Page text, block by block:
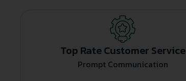
Top Rate Customer Service
Prompt Communication